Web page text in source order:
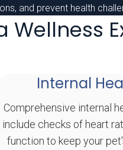
and prevent health
Wellness
Internal
Comprehensive internal
include checks of heart
function to keep your